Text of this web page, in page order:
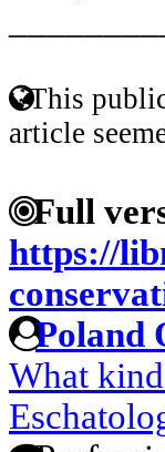
This
article
Full
https://
Poland
What